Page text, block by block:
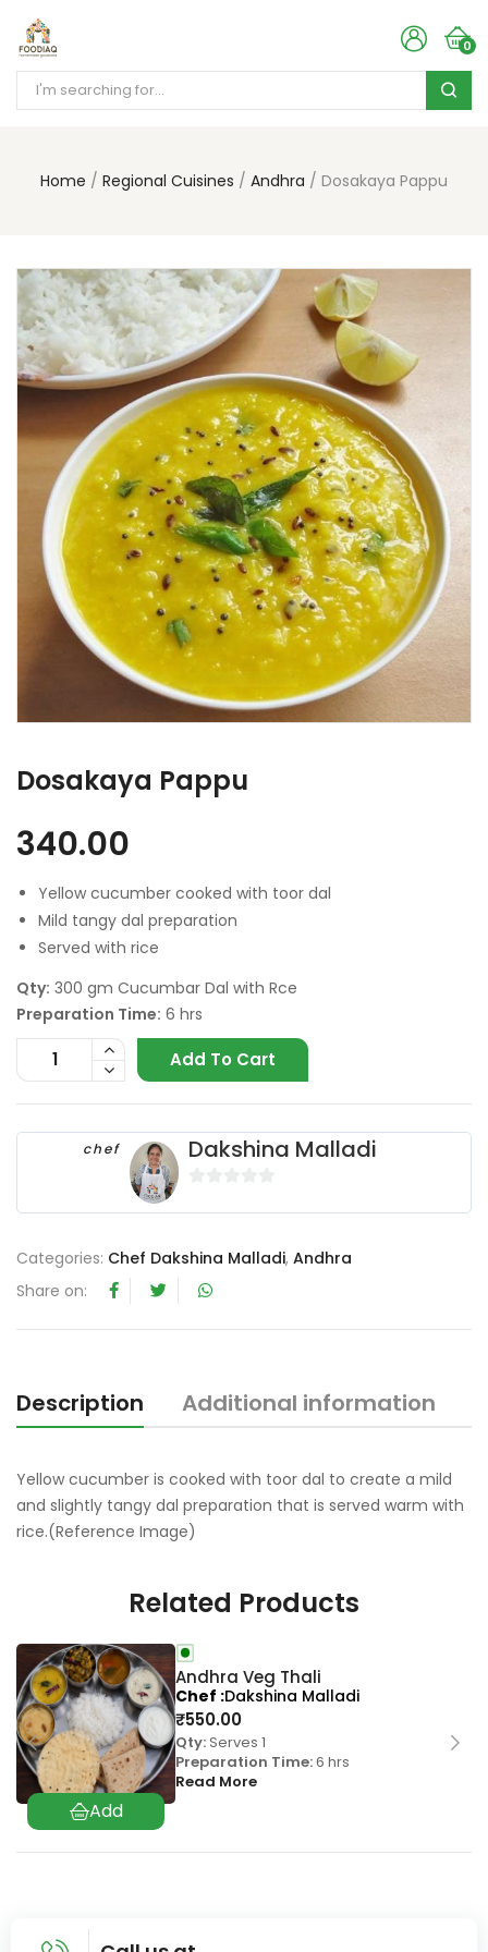
0
Home Regional Cuisines Andhra Dosakaya Pappu
Dosakaya Pappu
340.00
Yellow cucumber cooked with toor dal
Mild tangy dal preparation
Served with rice
Qty: 300 gm Cucumbar Dal with Rce
Preparation Time: 6 hrs
Add To Cart
chef Dakshina Malladi
Categories: Chef Dakshina Malladi, Andhra
Share on:
Description Additional information
Yellow cucumber is cooked with toor dal to create a mild
and slightly tangy dal preparation that is served warm with
rice.(Reference Image)
Related Products
Andhra Veg Thali
₹550.00
Qty:Serves 1
Preparation Time:6 hrs
Read More
Chef Dakshina Malladi